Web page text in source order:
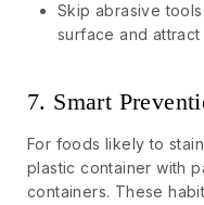
Skip abrasive
surface and attract
7. Smart
For foods likely to
plastic container with
containers. These